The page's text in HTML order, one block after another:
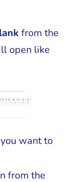
from the
open like
want to
from the